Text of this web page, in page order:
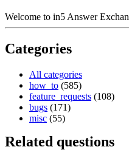
Welcome to in5 Answer
Categories
All categories
how_to (585)
feature_requests (108)
bugs (171)
misc (55)
Related questions